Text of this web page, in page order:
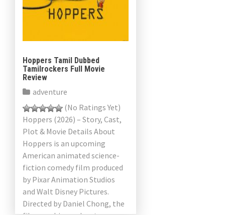
Hoppers Tamil Dubbed
Tamilrockers Full Movie
Review
adventure
(No Ratings Yet)
Hoppers (2026) – Story, Cast,
Plot & Movie Details About
Hoppers is an upcoming
American animated science-
fiction comedy film produced
by Pixar Animation Studios
and Walt Disney Pictures.
Directed by Daniel Chong, the